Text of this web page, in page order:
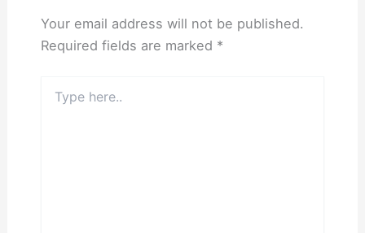
Your email address will not be published.
Required fields are marked *
here..